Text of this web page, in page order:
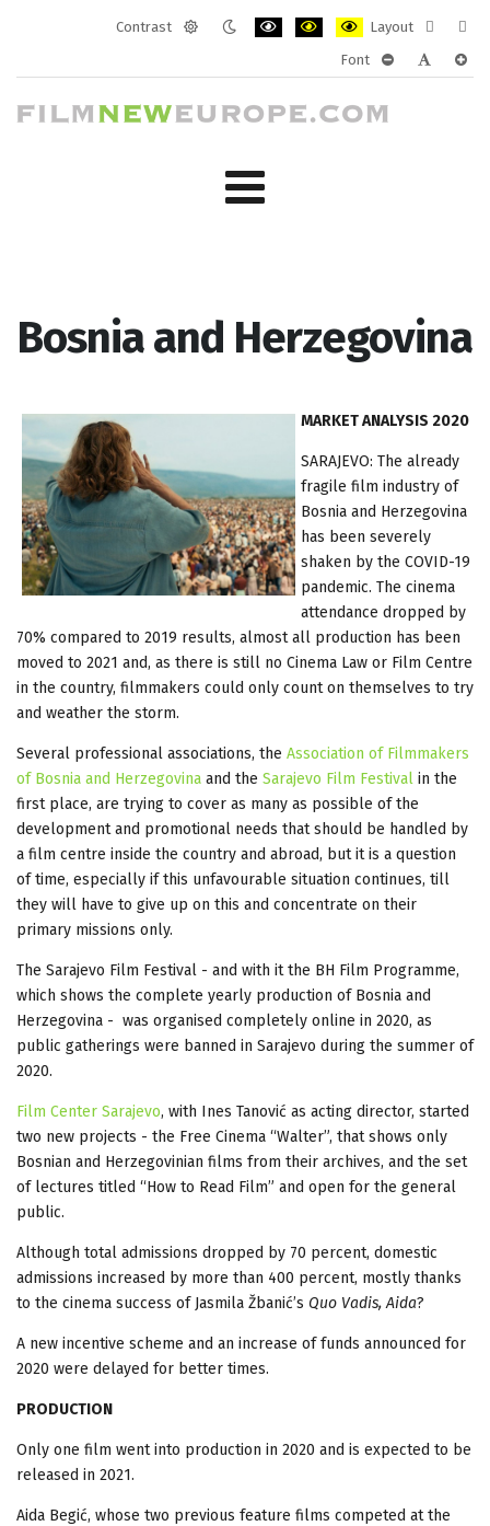
Contrast
Layout
layout
Font
Bosnia and Herzegovina
MARKET ANALYSIS 2020
SARAJEVO: The already
fragile film industry of
Bosnia and Herzegovina
has been severely
shaken by the COVID-19
pandemic. The cinema
attendance dropped by
70% compared to 2019 results, almost all production has been
moved to 2021 and, as there is still no Cinema Law or Film Centre
in the country, filmmakers could only count on themselves to try
and weather the storm.
Several professional associations, the Association of Filmmakers
of Bosnia and Herzegovina and the Sarajevo Film Festival in the
first place, are trying to cover as many as possible of the
development and promotional needs that should be handled by
a film centre inside the country and abroad, but it is a question
of time, especially if this unfavourable situation continues, till
they will have to give up on this and concentrate on their
primary missions only.
The Sarajevo Film Festival - and with it the BH Film Programme,
which shows the complete yearly production of Bosnia and
Herzegovina - was organised completely online in 2020, as
public gatherings were banned in Sarajevo during the summer of
2020.
Film Center Sarajevo, with Ines Tanović as acting director, started
two new projects - the Free Cinema “Walter”, that shows only
Bosnian and Herzegovinian films from their archives, and the set
of lectures titled “How to Read Film” and open for the general
public.
Although total admissions dropped by 70 percent, domestic
admissions increased by more than 400 percent, mostly thanks
to the cinema success of Jasmila Žbanić’s Quo Vadis, Aida?
A new incentive scheme and an increase of funds announced for
2020 were delayed for better times.
PRODUCTION
Only one film went into production in 2020 and is expected to be
released in 2021.
Aida Begić, whose two previous feature films competed at the